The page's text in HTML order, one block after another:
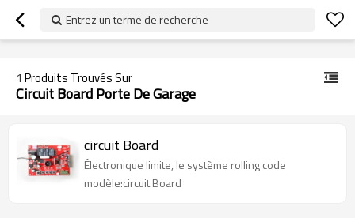
googlea70fe95786458a77.html
Entrez un terme de recherche
1 Produits Trouvés Sur
Circuit Board Porte De Garage
circuit Board
Électronique limite, le système rolling code
modèle:circuit Board